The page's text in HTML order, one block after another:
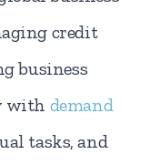
credit
business
with demand
tasks, and